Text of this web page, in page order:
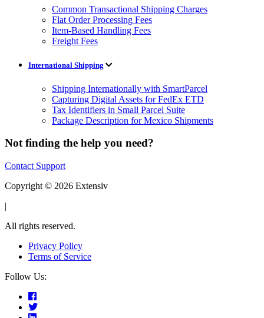
Common Transactional Shipping Charges
Flat Order Processing Fees
Item-Based Handling Fees
Freight Fees
International Shipping
Shipping Internationally with SmartParcel
Capturing Digital Assets for FedEx ETD
Tax Identifiers in Small Parcel Suite
Package Description for Mexico Shipments
Not finding the help you need?
Contact Support
Copyright © 2026 Extensiv
|
All rights reserved.
Privacy Policy
Terms of Service
Follow Us: